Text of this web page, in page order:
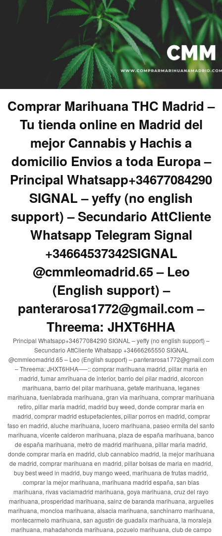
Comprar Marihuana THC Madrid –
Tu tienda online en Madrid del
mejor Cannabis y Hachis a
domicilio Envios a toda Europa –
Principal Whatsapp+34677084290
SIGNAL – yeffy (no english
support) – Secundario AttCliente
Whatsapp Telegram Signal
+34664537342SIGNAL
@cmmleomadrid.65 – Leo
(English support) –
panterarosa1772@gmail.com –
Threema: JHXT6HHA
Principal Whatsapp+34677084290 SIGNAL – yeffy (no english support) –
Secundario AttCliente Whatsapp +34666265550 SIGNAL
@cmmleomadrid.65 – Leo (English support) – panterarosa1772@gmail.com
– Threema: JHXT6HHA—–:: comprar marihuana madrid, pillar maria en
madrid, fumar amrihuana de interior, barrio del pilar madrid, alcorcon
marihuana, barrio del pilar marihuana, getafe marihuana, leganes
marihuana, fuenlabrada marihuana, gran via marihuana, comprar marihuana
retiro, pillar maria madrid, madrid buy weed, donde comprar maria en
madrid, comprar madrid estupefacientes, pillar porros en madrid, comprar
faso en madrid, aluche marihuana, lucero marihuana, paseo ermita del santo
marihuana, vicente calderon marihuana, plaza de españa marihuana, banco
de españa marihuana, metro de madrid marihuana, pillar maria madrid,
donde comprar maria en madrid, club cannabico madrid, la mejor marihuana
de madrid, comprar marihuana en madrid, pillar bolsas de maria en madrid,
buy best weed in madrid, buy mango weed, marihuana de frutas madrid,
comprar la mejor marihuana, marihuana madrid españa, san blas
marihuana, rivas vaciamadrid marihuana, goya marihuana, cruz del rayo
marihuana, prosperidad marihuana, sainz de baranda marihuana, arguelles
marihuana, moncloa marihuana, alsacia marihuana, sanchinarro marihuana,
montecarmelo marihuana, san agustin de guadalix marihuana, la moraleja
marihuana, mahadahonda marihuana, pozuelo marihuana, club de campo